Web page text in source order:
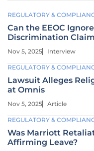
REGULATORY &
Can the EEOC
Discrimination
Nov 5, 2025 Interview
REGULATORY &
Lawsuit Alleges
at Omnis
Nov 5, 2025 Article
REGULATORY &
Was Marriott
Affirming Leave?